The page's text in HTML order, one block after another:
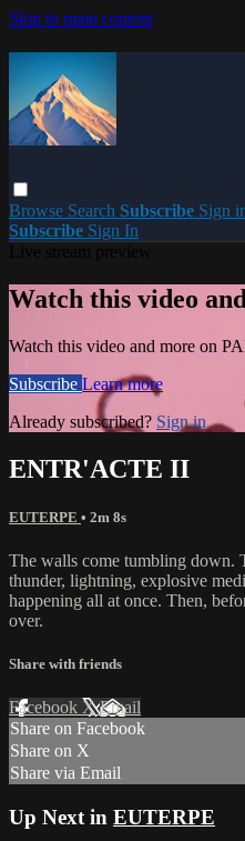
Skip to main content
Browse Search Subscribe Sign
Subscribe Sign In
Watch this video
Watch this video and more on
Subscribe Learn more
Already subscribed? Sign in
ENTR'ACTE II
EUTERPE • 2m 8s
The walls come tumbling down.
thunder, lightning, explosive
happening all at once. Then,
over.
Share with friends
Facebook XEmail
Share on Facebook
Share on X
Share via Email
Up Next in EUTERPE